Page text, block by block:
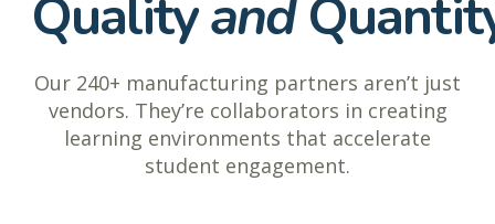
Qualityand
Our 240+ manufacturing partners aren’t just
vendors. They’re collaborators in creating
learning environments that accelerate
student engagement.